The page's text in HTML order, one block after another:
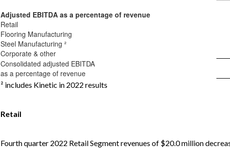
Adjusted EBITDA as a percentage of revenue
Retail
Flooring Manufacturing
Steel Manufacturing ²
Corporate & other
Consolidated adjusted EBITDA
as a percentage of revenue
² includes Kinetic in 2022 results
Retail
Fourth quarter 2022 Retail Segment revenues of $20.0 million